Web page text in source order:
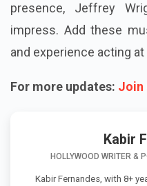
presence, Jeffrey
impress. Add these
and experience acting
For more updates: Join
Kabir
HOLLYWOOD WRITER &
Kabir Fernandes, with 8+